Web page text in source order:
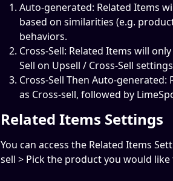
Auto-generated: Related Items
based on similarities (e.g.
behaviors.
Cross-Sell: Related Items will
Sell on Upsell / Cross-Sell
Cross-Sell Then Auto-
as Cross-sell, followed by
Related Items Settings
You can access the Related Items
sell > Pick the product you would